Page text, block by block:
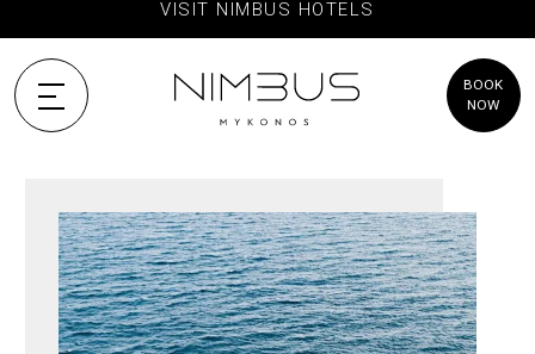
VISIT NIMBUS HOTELS
BOOK
NOW